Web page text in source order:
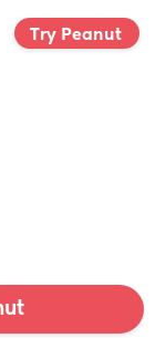
Try Peanut